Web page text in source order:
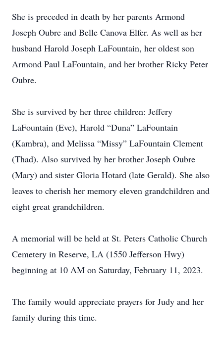
She is preceded in death by her parents Armond
Joseph Oubre and Belle Canova Elfer. As well as her
husband Harold Joseph LaFountain, her oldest son
Armond Paul LaFountain, and her brother Ricky Peter
Oubre.
She is survived by her three children: Jeffery
LaFountain (Eve), Harold “Duna” LaFountain
(Kambra), and Melissa “Missy” LaFountain Clement
(Thad). Also survived by her brother Joseph Oubre
(Mary) and sister Gloria Hotard (late Gerald). She also
leaves to cherish her memory eleven grandchildren and
eight great grandchildren.
A memorial will be held at St. Peters Catholic Church
Cemetery in Reserve, LA (1550 Jefferson Hwy)
beginning at 10 AM on Saturday, February 11, 2023.
The family would appreciate prayers for Judy and her
family during this time.